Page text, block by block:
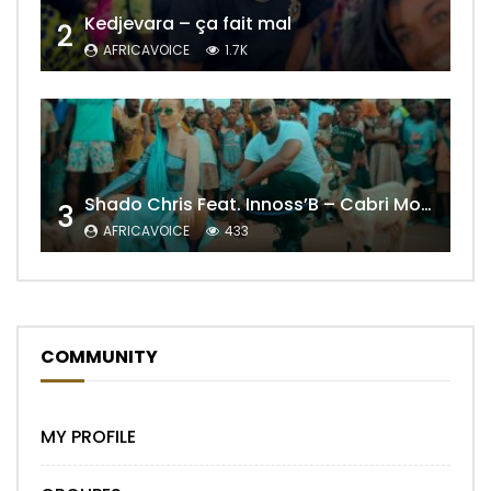
2 Kedjevara – ça fait mal
AFRICAVOICE 1.7K
3 Shado Chris Feat. Innoss’B – Cabri Mort (Remix)
AFRICAVOICE 433
COMMUNITY
MY PROFILE